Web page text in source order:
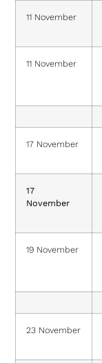
11 November
11 November
17 November
17
November
19 November
23 November